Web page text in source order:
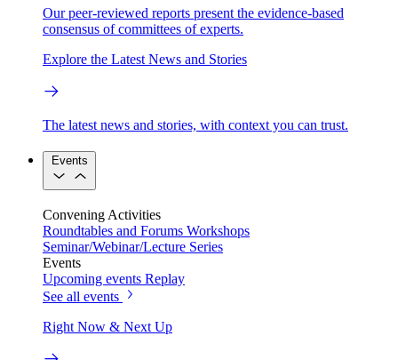
Our peer-reviewed reports present the evidence-based
consensus of committees of experts.
Explore the Latest News and Stories
The latest news and stories, with context you can trust.
Events
Convening Activities
Roundtables and Forums Workshops
Seminar/Webinar/Lecture Series
Events
Upcoming events Replay
See all events
Right Now & Next Up